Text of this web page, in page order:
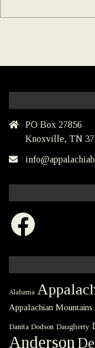
PO Box 27856
Knoxville, TN
Facebook
Alabama
Appalachian Mountains
Danita Dodson Daugherty
Anderson